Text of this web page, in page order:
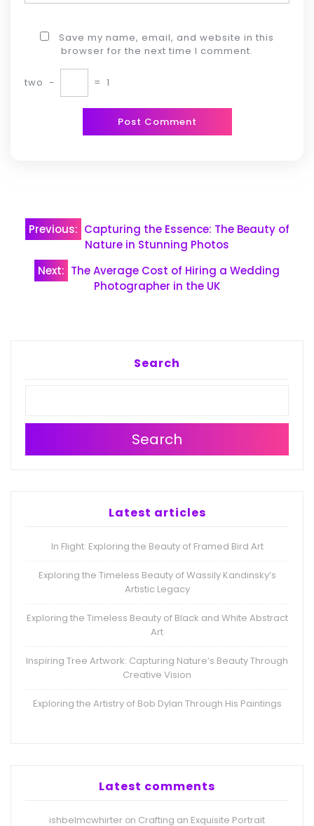
Save my name, email, and website in this
browser for the next time I comment.
two − = 1
Post
navigation
Previous: Capturing the Essence: The Beauty of
Nature in Stunning Photos
Next: The Average Cost of Hiring a Wedding
Photographer in the UK
Search
Search
Latest articles
In Flight: Exploring the Beauty of Framed Bird Art
Exploring the Timeless Beauty of Wassily Kandinsky’s
Artistic Legacy
Exploring the Timeless Beauty of Black and White Abstract
Art
Inspiring Tree Artwork: Capturing Nature’s Beauty Through
Creative Vision
Exploring the Artistry of Bob Dylan Through His Paintings
Latest comments
ishbelmcwhirter on Crafting an Exquisite Portrait